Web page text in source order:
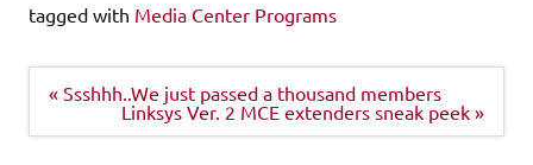
tagged with Media Center Programs
Post
navigation
« Ssshhh..We just passed a thousand members
Linksys Ver. 2 MCE extenders sneak peek »